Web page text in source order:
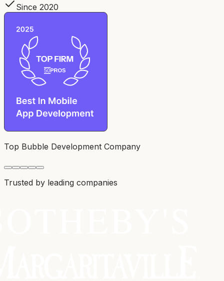
Since 2020
Top Bubble Development Company
Trusted by leading companies